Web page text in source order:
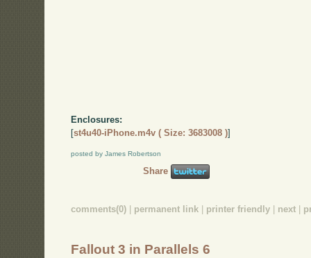
Enclosures:
[st4u40-iPhone.m4v ( Size: 3683008 )]
posted by James Robertson
Share
comments(0) permanent link printer friendly next
Fallout 3 in Parallels 6